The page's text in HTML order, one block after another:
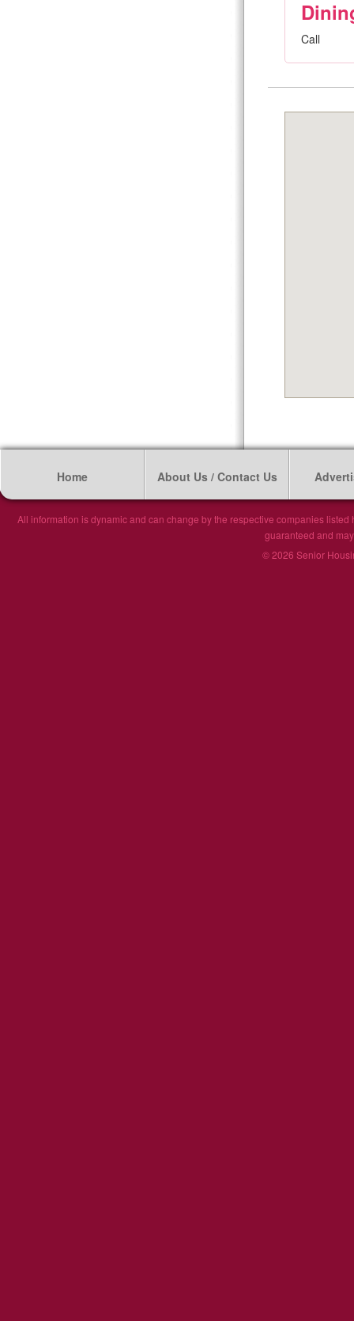
Call
Home About Us / Contact Us
All information is dynamic and can change by the respective companies
guaranteed and
© 2026 Senior